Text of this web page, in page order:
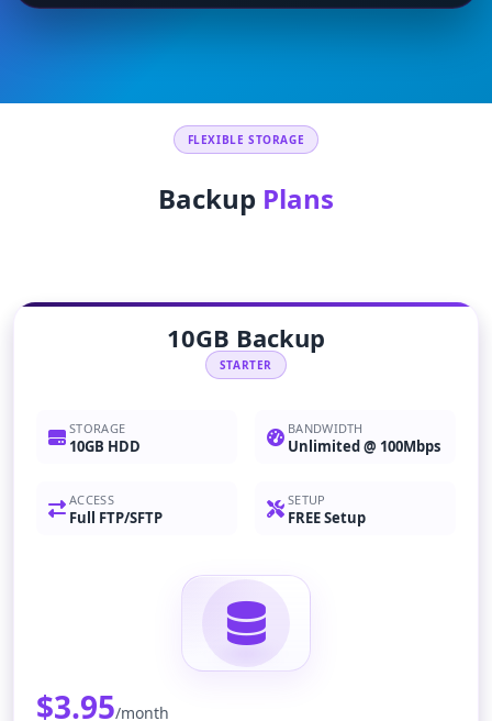
FLEXIBLE STORAGE
Backup Plans
10GB Backup
STARTER
STORAGE
10GB HDD
BANDWIDTH
Unlimited @ 100Mbps
ACCESS
Full FTP/SFTP
SETUP
FREE Setup
$3.95/month